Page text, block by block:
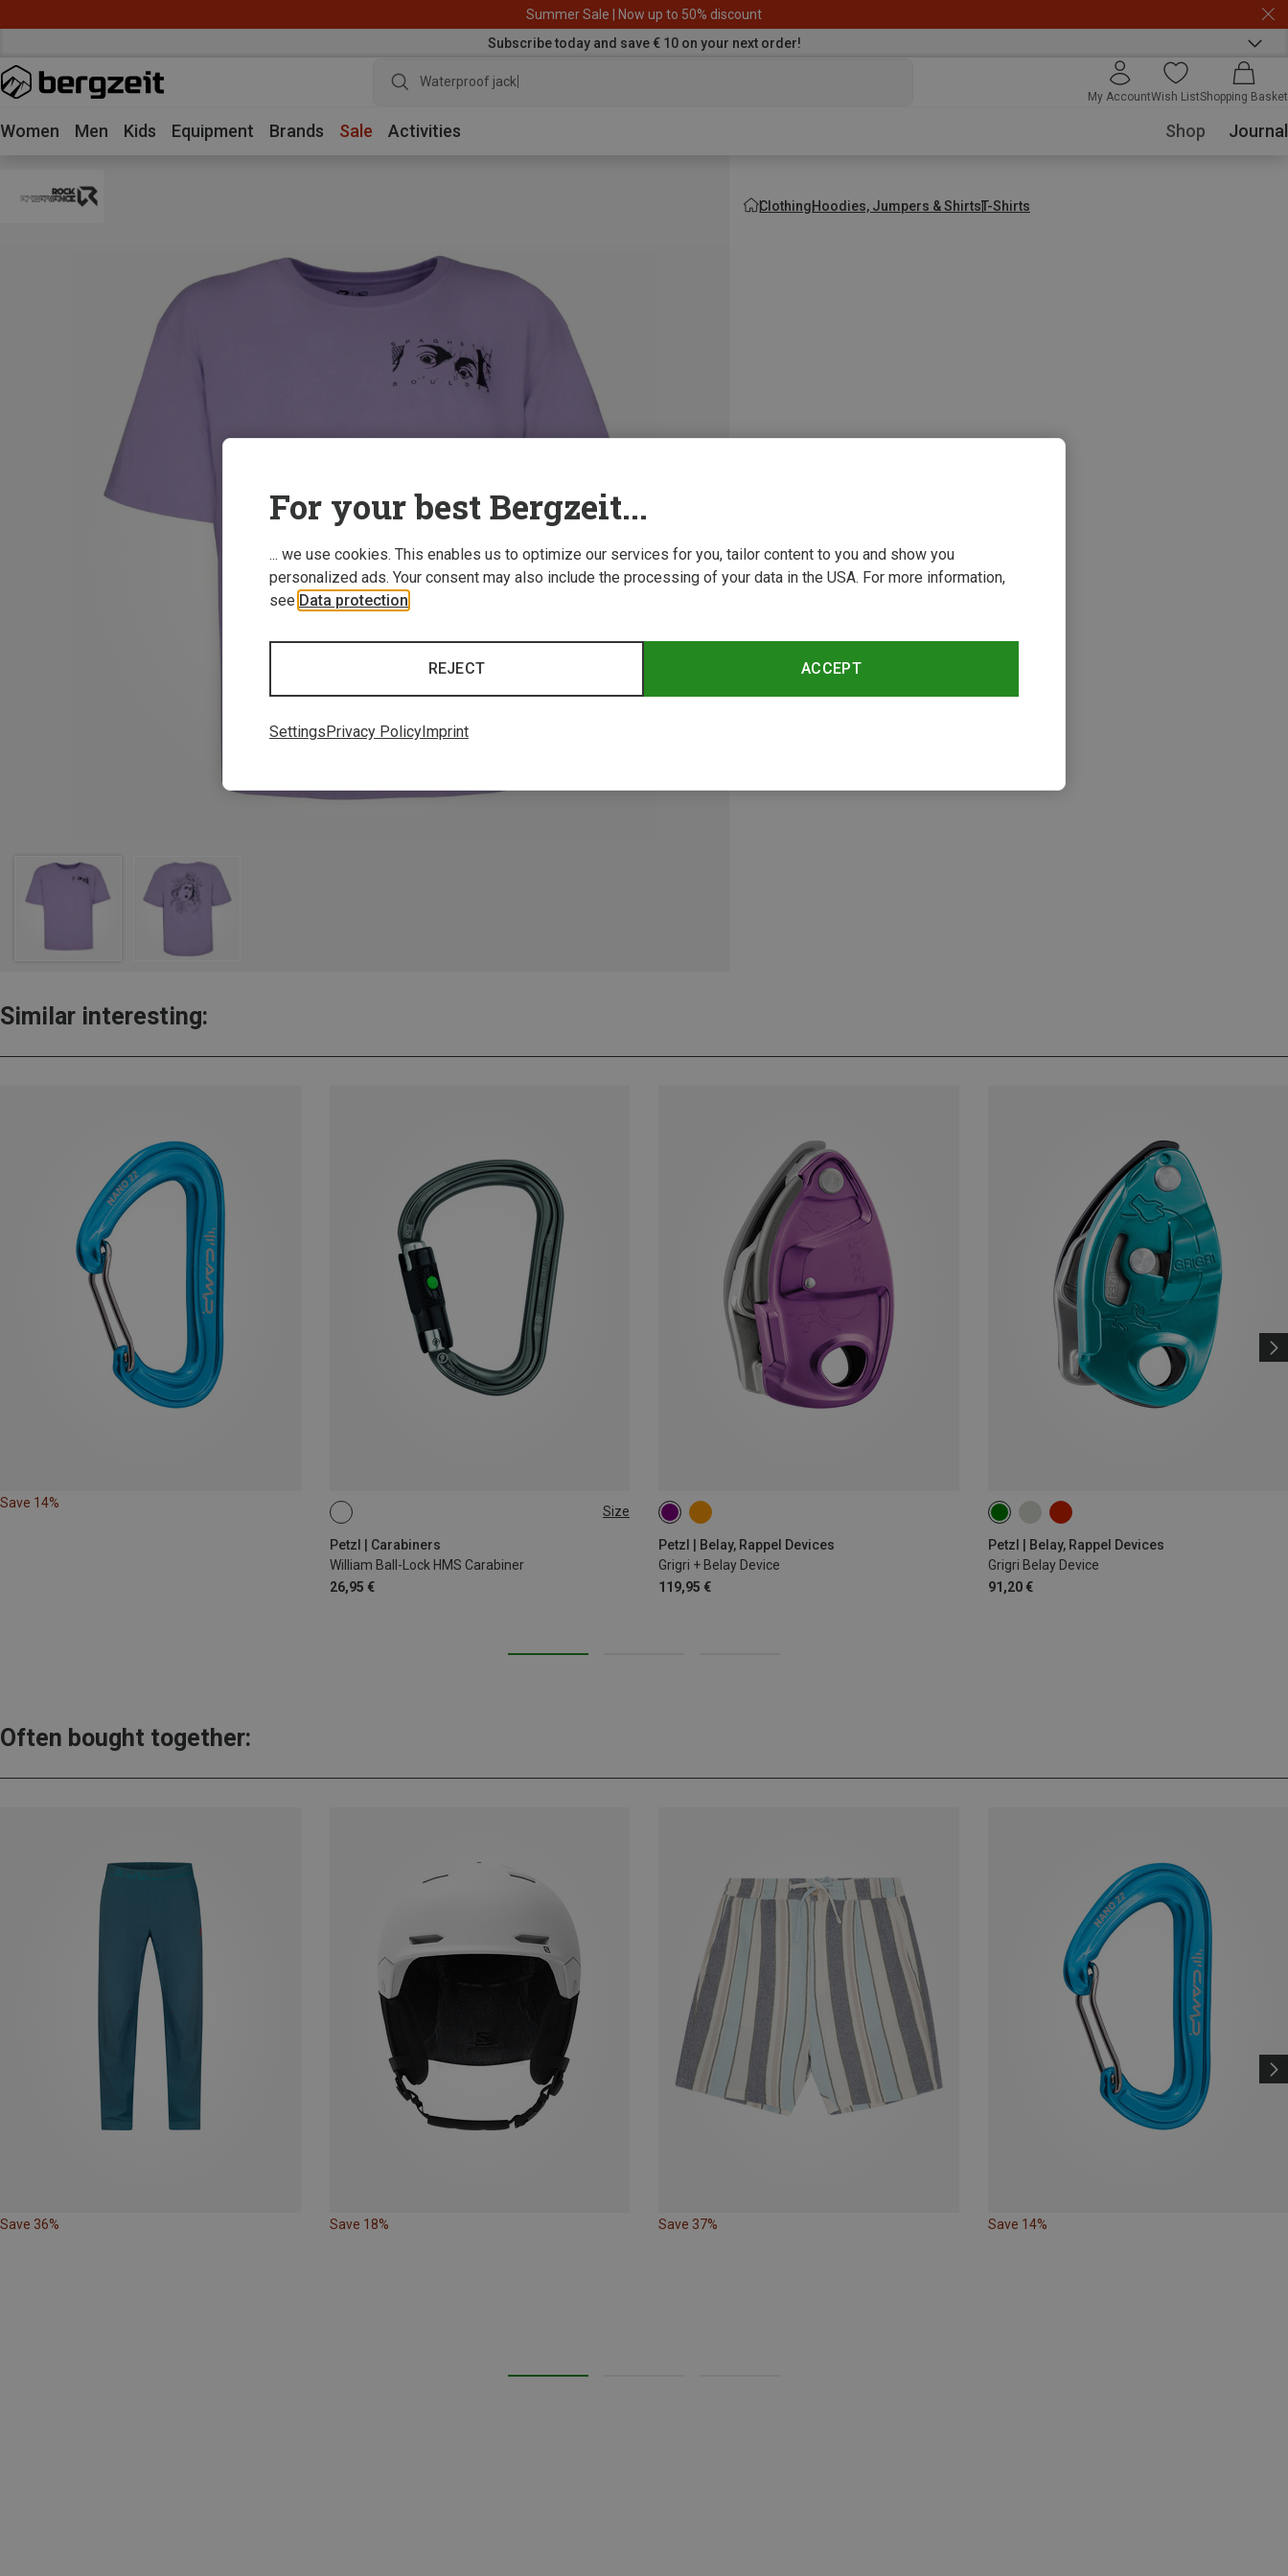
Summer Sale | Now up to 50% discount
Subscribe today and save € 10 on your next order!
Waterproof jacket
My AccountWish ListShopping Basket
Women Men Kids Equipment Brands Sale Activities Shop Journal
ClothingHoodies, Jumpers & ShirtsT-Shirts
Similar interesting:
Save 14%
Size
Petzl | Carabiners
William Ball-Lock HMS Carabiner
26,95 €
BALL-LOCK
Petzl | Belay, Rappel Devices
Grigri + Belay Device
119,95 €
Petzl | Belay, Rappel Devices
Grigri Belay Device
91,20 €
Often bought together:
Save 36% Save 18% Save 37% Save 14%
For your best Bergzeit...
... we use cookies. This enables us to optimize our services for you, tailor content to you and show you
personalized ads. Your consent may also include the processing of your data in the USA. For more information,
see Data protection
ACCEPT
REJECT
SettingsPrivacy PolicyImprint